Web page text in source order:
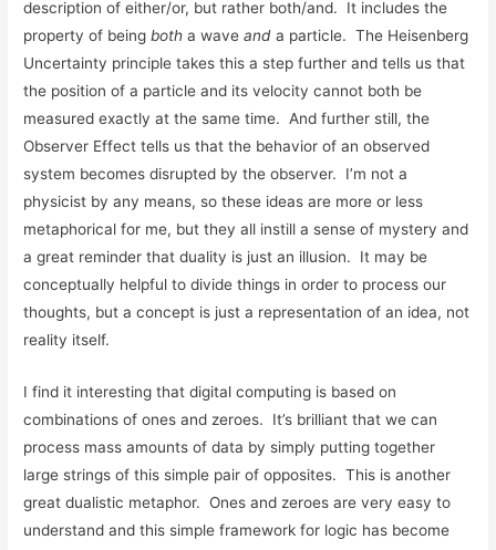
description of either/or, but rather both/and. It includes the
property of beingboth a waveanda particle. The Heisenberg
Uncertainty principle takes this a step further and tells us that
the position of a particle and its velocity cannot both be
measured exactly at the same time. And further still, the
Observer Effect tells us that the behavior of an observed
system becomes disrupted by the observer. I’m not a
physicist by any means, so these ideas are more or less
metaphorical for me, but they all instill a sense of mystery and
a great reminder that duality is just an illusion. It may be
conceptually helpful to divide things in order to process our
thoughts, but a concept is just a representation of an idea, not
reality itself.
I find it interesting that digital computing is based on
combinations of ones and zeroes. It’s brilliant that we can
process mass amounts of data by simply putting together
large strings of this simple pair of opposites. This is another
great dualistic metaphor. Ones and zeroes are very easy to
understand and this simple framework for logic has become